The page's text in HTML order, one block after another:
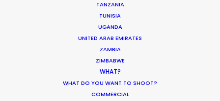
TANZANIA
TUNISIA
UGANDA
UNITED ARAB EMIRATES
ZAMBIA
ZIMBABWE
WHAT?
WHAT DO YOU WANT TO SHOOT?
COMMERCIAL
WEATHER
HOLIDAY CALENDAR